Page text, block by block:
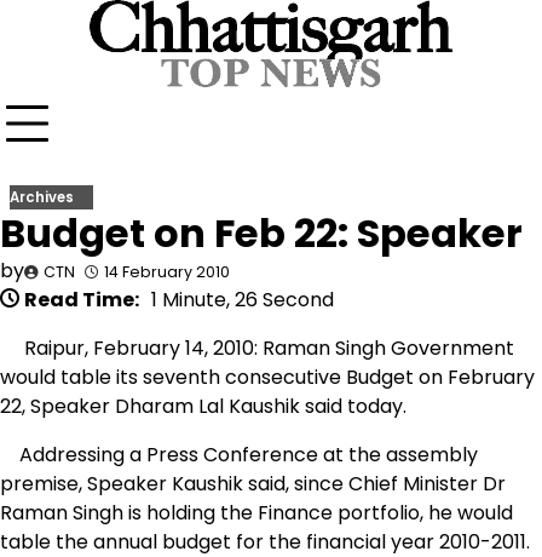
Archives
Budget on Feb 22: Speaker
by CTN 14 February 2010
Read Time: 1 Minute, 26 Second
Raipur, February 14, 2010: Raman Singh Government
would table its seventh consecutive Budget on February
22, Speaker Dharam Lal Kaushik said today.
Addressing a Press Conference at the assembly
premise, Speaker Kaushik said, since Chief Minister Dr
Raman Singh is holding the Finance portfolio, he would
table the annual budget for the financial year 2010-2011.